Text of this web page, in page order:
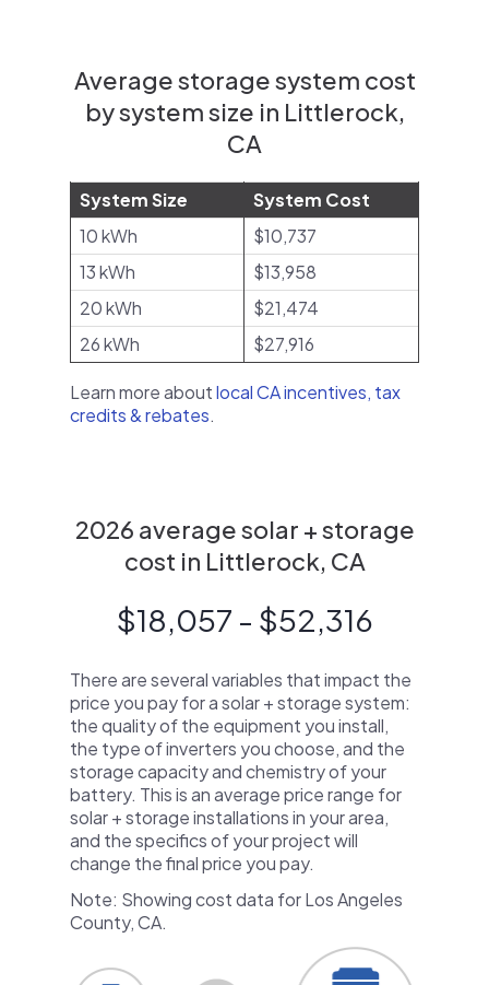
Average storage system cost
by system size in Littlerock,
CA
System Size
System Cost
10 kWh
$10,737
13 kWh
$13,958
20 kWh
$21,474
26 kWh
$27,916
Learn more aboutlocal CA incentives, tax
credits & rebates.
2026 average solar + storage
cost in Littlerock, CA
$18,057 - $52,316
There are several variables that impact the
price you pay for a solar + storage system:
the quality of the equipment you install,
the type of inverters you choose, and the
storage capacity and chemistry of your
battery. This is an average price range for
solar + storage installations in your area,
and the specifics of your project will
change the final price you pay.
Note: Showing cost data for Los Angeles
County, CA.